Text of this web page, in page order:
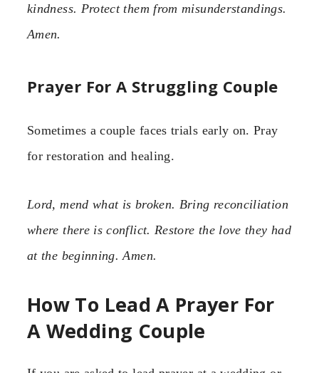
kindness. Protect them from misunderstandings.
Amen.
Prayer For A Struggling Couple
Sometimes a couple faces trials early on. Pray
for restoration and healing.
Lord, mend what is broken. Bring reconciliation
where there is conflict. Restore the love they had
at the beginning. Amen.
How To Lead A Prayer For
A Wedding Couple